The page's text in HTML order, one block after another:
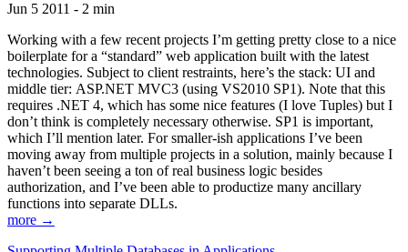
Jun 5 2011 - 2 min
Working with a few recent projects I’m getting pretty close to a nice
boilerplate for a “standard” web application built with the latest
technologies. Subject to client restraints, here’s the stack: UI and
middle tier: ASP.NET MVC3 (using VS2010 SP1). Note that this
requires .NET 4, which has some nice features (I love Tuples) but I
don’t think is completely necessary otherwise. SP1 is important,
which I’ll mention later. For smaller-ish applications I’ve been
moving away from multiple projects in a solution, mainly because I
haven’t been seeing a ton of real business logic besides
authorization, and I’ve been able to productize many ancillary
functions into separate DLLs.
more →